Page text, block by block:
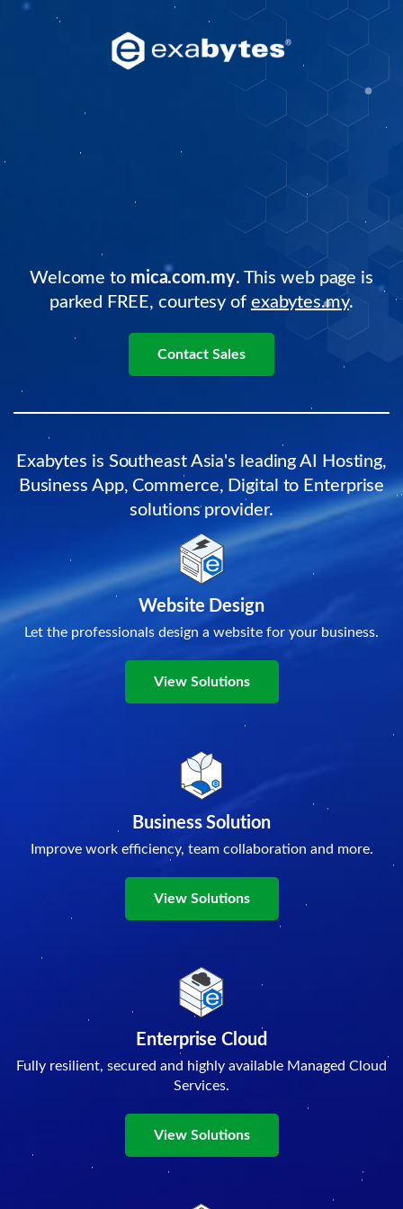
Welcome to mica.com.my. This web page is
parked FREE, courtesy of exabytes.my.
Contact Sales
Exabytes is Southeast Asia's leading AI Hosting,
Business App, Commerce, Digital to Enterprise
solutions provider.
Website Design
Let the professionals design a website for your business.
View Solutions
Business Solution
Improve work efficiency, team collaboration and more.
View Solutions
Enterprise Cloud
Fully resilient, secured and highly available Managed Cloud
Services.
View Solutions